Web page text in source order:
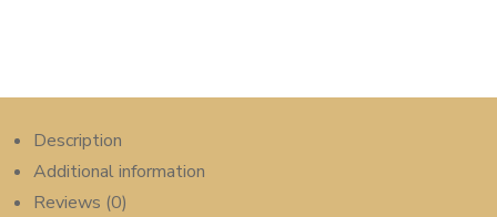
Description
Additional information
Reviews (0)